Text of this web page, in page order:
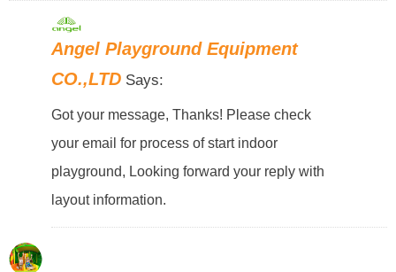
Angel Playground Equipment
CO.,LTD Says:
Got your message, Thanks! Please check
your email for process of start indoor
playground, Looking forward your reply with
layout information.